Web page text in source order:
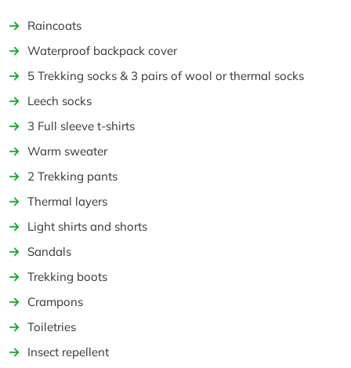
Raincoats
Waterproof backpack cover
5 Trekking socks & 3 pairs of wool or thermal socks
Leech socks
3 Full sleeve t-shirts
Warm sweater
2 Trekking pants
Thermal layers
Light shirts and shorts
Sandals
Trekking boots
Crampons
Toiletries
Insect repellent